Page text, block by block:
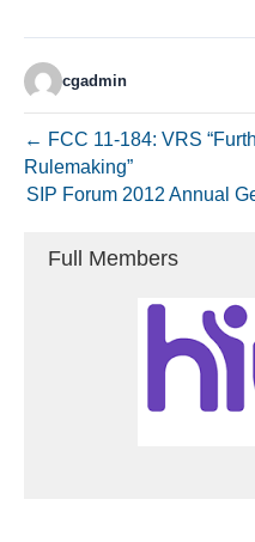
cgadmin
← FCC 11-184: VRS
Rulemaking”
SIP Forum 2012 Annual
Full Members